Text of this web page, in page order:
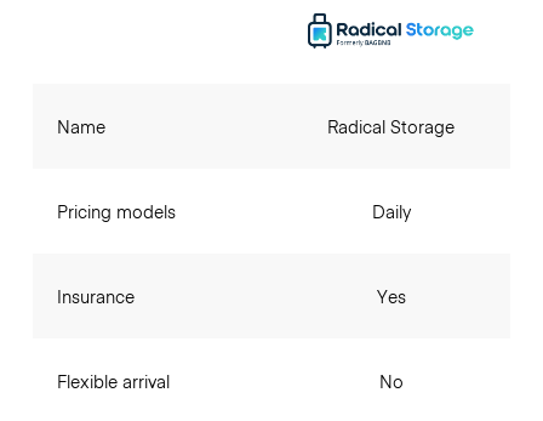
Name
Pricing models
Insurance
Flexible arrival
Radical Storage
Daily
Yes
No